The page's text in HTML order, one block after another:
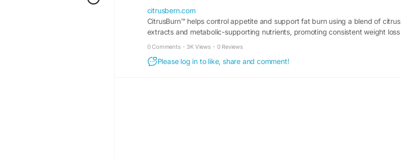
Besides that, this wellness formula may help improve fat efficiency
when combined with balanced nutrition and exercise. Citrus Burn is
becoming popular among health-conscious users looking for
convenient and natural daily metabolic support.
#CitrusBurn #NaturalMetabolismBooster
citrusbern.com
CitrusBurn™ helps control appetite and support fat burn using a blend of citrus
extracts and metabolic-supporting nutrients, promoting consistent weight loss
0 Comments · 3K Views · 0 Reviews
Please log in to like, share and comment!